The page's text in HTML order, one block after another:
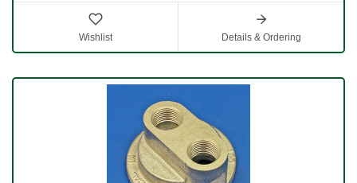
Wishlist Details & Ordering